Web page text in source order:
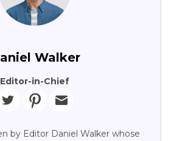
Walker
Editor-in-Chief
by Editor Daniel Walker whose